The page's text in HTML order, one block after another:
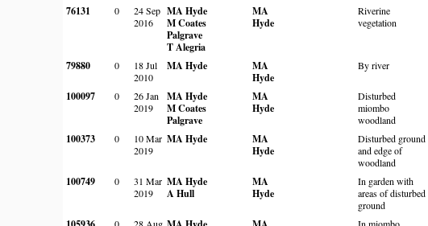
76131 0
24 Sep
2016
MA Hyde
M Coates
Palgrave
T Alegria
MA
Hyde
Riverine
vegetation
79880 0
18 Jul
2010
MA Hyde
MA
Hyde
By river
100097 0
26 Jan
2019
MA Hyde
M Coates
Palgrave
MA
Hyde
Disturbed
miombo
woodland
100373 0
10 Mar
2019
MA Hyde
MA
Hyde
Disturbed ground
and edge of
woodland
100749 0
31 Mar
2019
MA Hyde
A Hull
MA
Hyde
In garden with
areas of disturbed
ground